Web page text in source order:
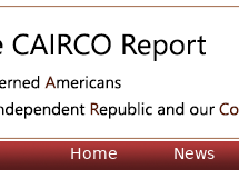
Home News